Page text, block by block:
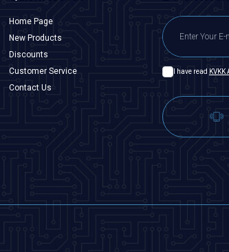
Home Page
New Products
Discounts
Customer Service
Contact Us
I have read